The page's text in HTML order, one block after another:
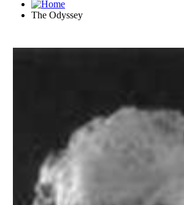
The Odyssey